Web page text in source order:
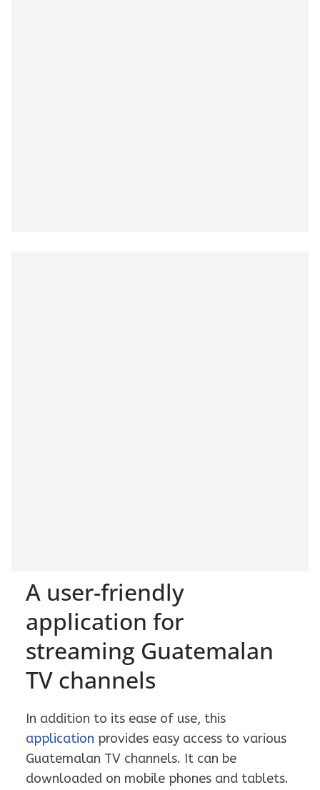
A user-friendly
application for
streaming Guatemalan
TV channels
In addition to its ease of use, this
application provides easy access to various
Guatemalan TV channels. It can be
downloaded on mobile phones and tablets.